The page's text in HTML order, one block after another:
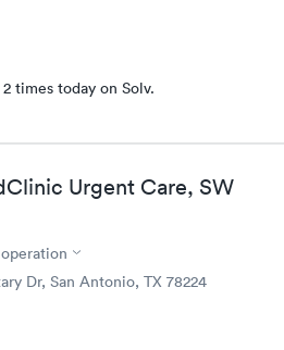
2 times today on Solv.
Urgent Care, SW
Dr, San Antonio, TX 78224